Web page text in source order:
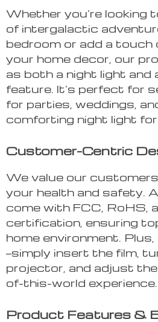
Whether you’re looking
of intergalactic
bedroom or add a touch
your home decor, our
as both a night light and
feature. It’s perfect for
for parties, weddings,
comforting night light for
Customer-Centric
We value our
your health and safety.
come with FCC, RoHS,
certification, ensuring
home environment.
—simply insert the film,
projector, and adjust
of-this-world experience.
Product Features &